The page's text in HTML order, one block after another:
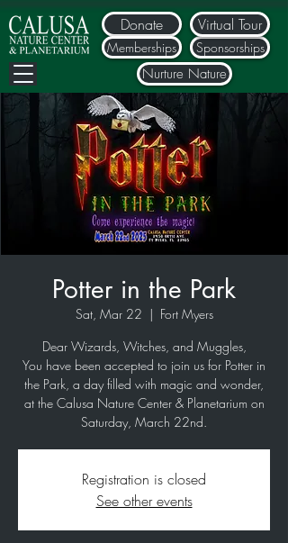
Donate
Nurture Nature
Memberships Sponsorships
Virtual Tour
Potter in the Park
Sat, Mar 22
  |
Fort Myers
Dear Wizards, Witches, and Muggles,
You have been accepted to join us for Potter in
the Park, a day filled with magic and wonder,
at the Calusa Nature Center & Planetarium on
Saturday, March 22nd.
Registration is closed
See other events